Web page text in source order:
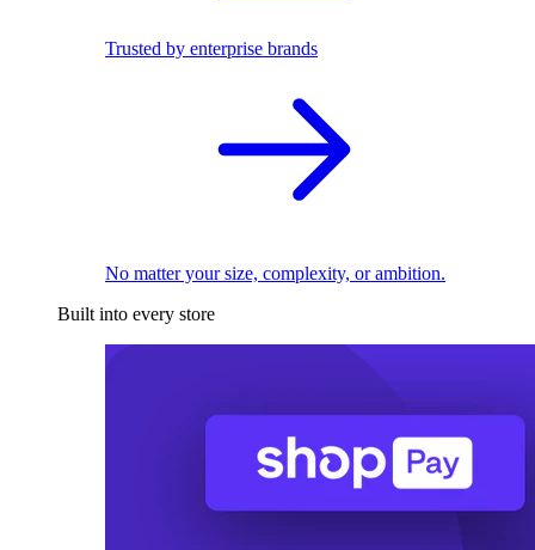
Trusted by enterprise brands
No matter your size, complexity, or ambition.
Built into every store